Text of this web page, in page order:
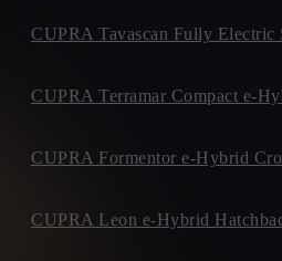
CUPRA Tavascan Fully Electric
CUPRA Terramar Compact e-
CUPRA Formentor e-Hybrid
CUPRA Leon e-Hybrid